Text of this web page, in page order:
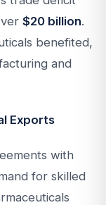
$20 billion.
benefited,
and
Exports
with
for skilled